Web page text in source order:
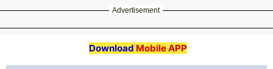
Advertisement
Download Mobile APP